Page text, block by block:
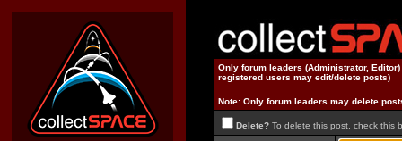
Only forum leaders (Administrator,
registered users may edit/delete posts)
Note: Only forum leaders may delete
Delete? To delete this post, check this